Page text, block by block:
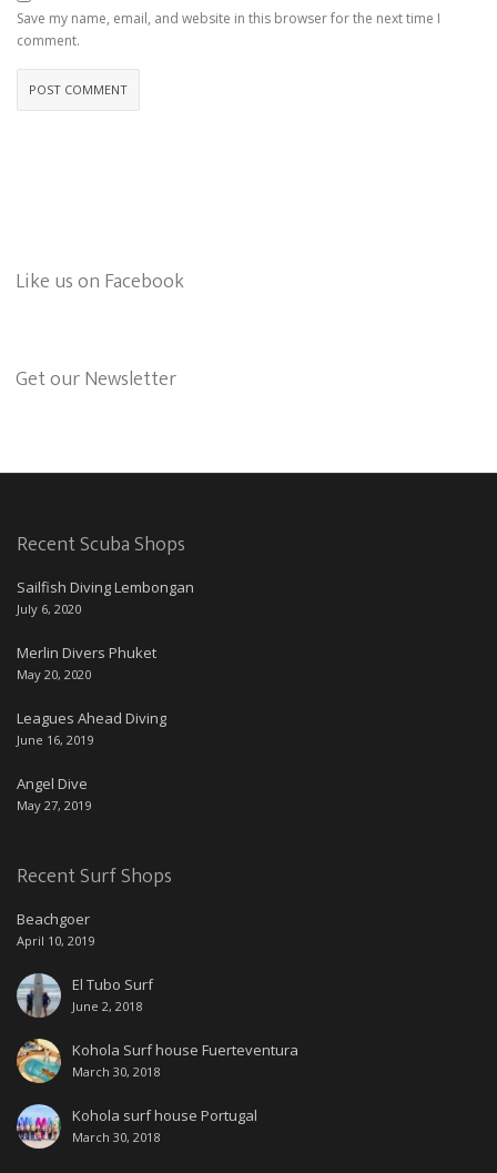
Save my name, email, and website in this browser for the next time I
comment.
Like us on Facebook
Get our Newsletter
Recent Scuba Shops
Sailfish Diving Lembongan
July 6, 2020
Merlin Divers Phuket
May 20, 2020
Leagues Ahead Diving
June 16, 2019
Angel Dive
May 27, 2019
Recent Surf Shops
Beachgoer
April 10, 2019
El Tubo Surf
June 2, 2018
Kohola Surf house Fuerteventura
March 30, 2018
Kohola surf house Portugal
March 30, 2018